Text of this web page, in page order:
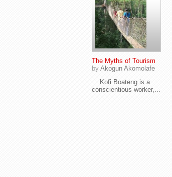
The Myths of Tourism
by Akogun Akomolafe
Kofi Boateng is a
conscientious worker,...